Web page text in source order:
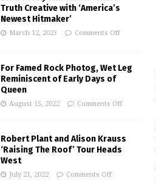
Truth Creative with ‘America’s
Newest Hitmaker’
March 12, 2023 Comments Off
For Famed Rock Photog, Wet Leg
Reminiscent of Early Days of
Queen
August 15, 2022 Comments Off
Robert Plant and Alison Krauss
‘Raising The Roof’ Tour Heads
West
July 21, 2022 Comments Off